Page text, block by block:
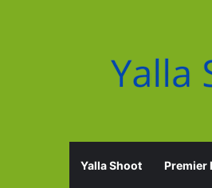
Yalla Shoot Premier